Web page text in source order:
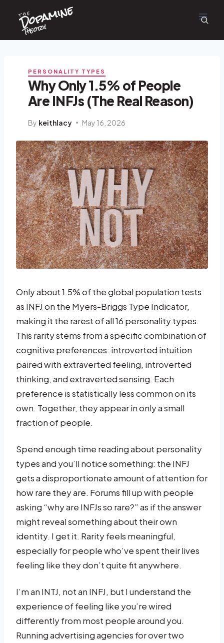
content
the
Dopamine
Theory
PERSONALITY TYPES
Why Only 1.5% of People
Are INFJs (The Real Reason)
By keithlacy May 16, 2026
Only about 1.5% of the global population tests
as INFJ on the Myers-Briggs Type Indicator,
making it the rarest of all 16 personality types.
This rarity stems from a specific combination of
cognitive preferences: introverted intuition
paired with extraverted feeling, introverted
thinking, and extraverted sensing. Each
preference is statistically less common on its
own. Together, they appear in only a small
fraction of people.
Spend enough time reading about personality
types and you’ll notice something: the INFJ
gets a disproportionate amount of attention for
how rare they are. Forums fill up with people
asking “why are INFJs so rare?” as if the answer
might reveal something about their own
identity. I get it. Rarity feels meaningful,
especially for people who’ve spent their lives
feeling like they don’t quite fit anywhere.
I’m an INTJ, not an INFJ, but I understand the
experience of feeling like you’re wired
differently from most people around you.
Running advertising agencies for over two